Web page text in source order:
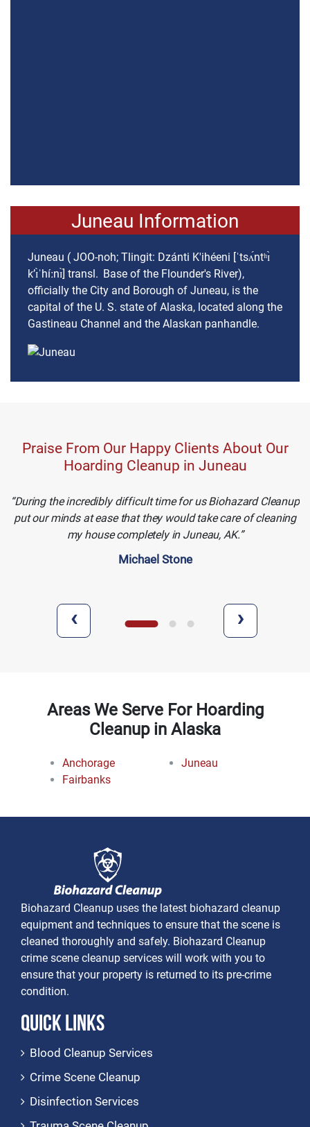
Juneau Information
Juneau ( JOO-noh; Tlingit: Dzánti K'ihéeni [ˈtsʌ́ntʰɪ̀
kʼɪ̀ˈhíːnɪ̀] transl. Base of the Flounder's River),
officially the City and Borough of Juneau, is the
capital of the U. S. state of Alaska, located along the
Gastineau Channel and the Alaskan panhandle.
Praise From Our Happy Clients About Our
Hoarding Cleanup in Juneau
During the incredibly difficult time for us Biohazard Cleanup
put our minds at ease that they would take care of cleaning
my house completely in Juneau, AK.
Michael Stone
‹ ›
Areas We Serve For Hoarding
Cleanup in Alaska
Anchorage
Fairbanks
Juneau
Biohazard Cleanup uses the latest biohazard cleanup
equipment and techniques to ensure that the scene is
cleaned thoroughly and safely. Biohazard Cleanup
crime scene cleanup services will work with you to
ensure that your property is returned to its pre-crime
condition.
Quick Links
Blood Cleanup Services
Crime Scene Cleanup
Disinfection Services